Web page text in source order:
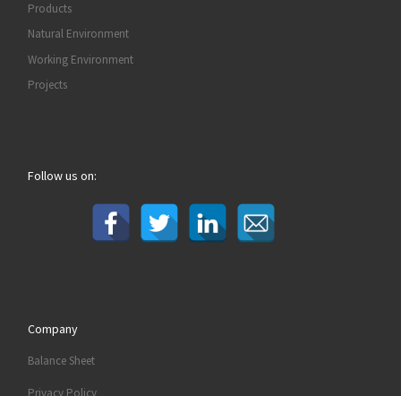
Products
Natural Environment
Working Environment
Projects
Follow us on:
Company
Balance Sheet
Privacy Policy